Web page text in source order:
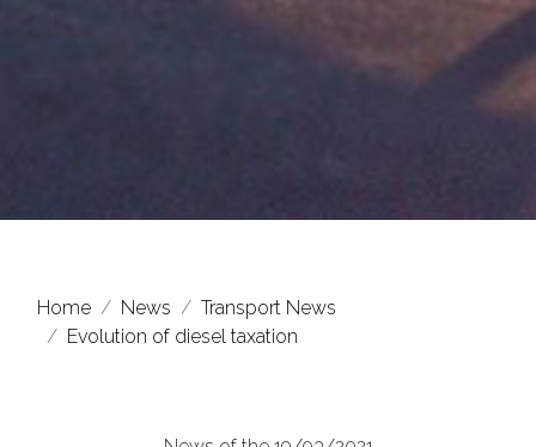
Home News
Transport News
Evolution of diesel taxation